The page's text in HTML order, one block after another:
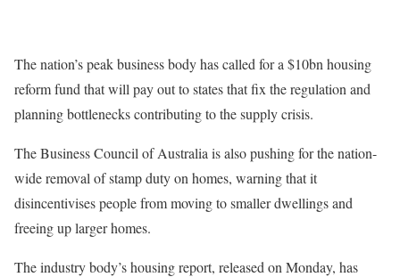
The nation’s peak business body has called for a $10bn housing
reform fund that will pay out to states that fix the regulation and
planning bottlenecks contributing to the supply crisis.
The Business Council of Australia is also pushing for the nation-
wide removal of stamp duty on homes, warning that it
disincentivises people from moving to smaller dwellings and
freeing up larger homes.
The industry body’s housing report, released on Monday, has